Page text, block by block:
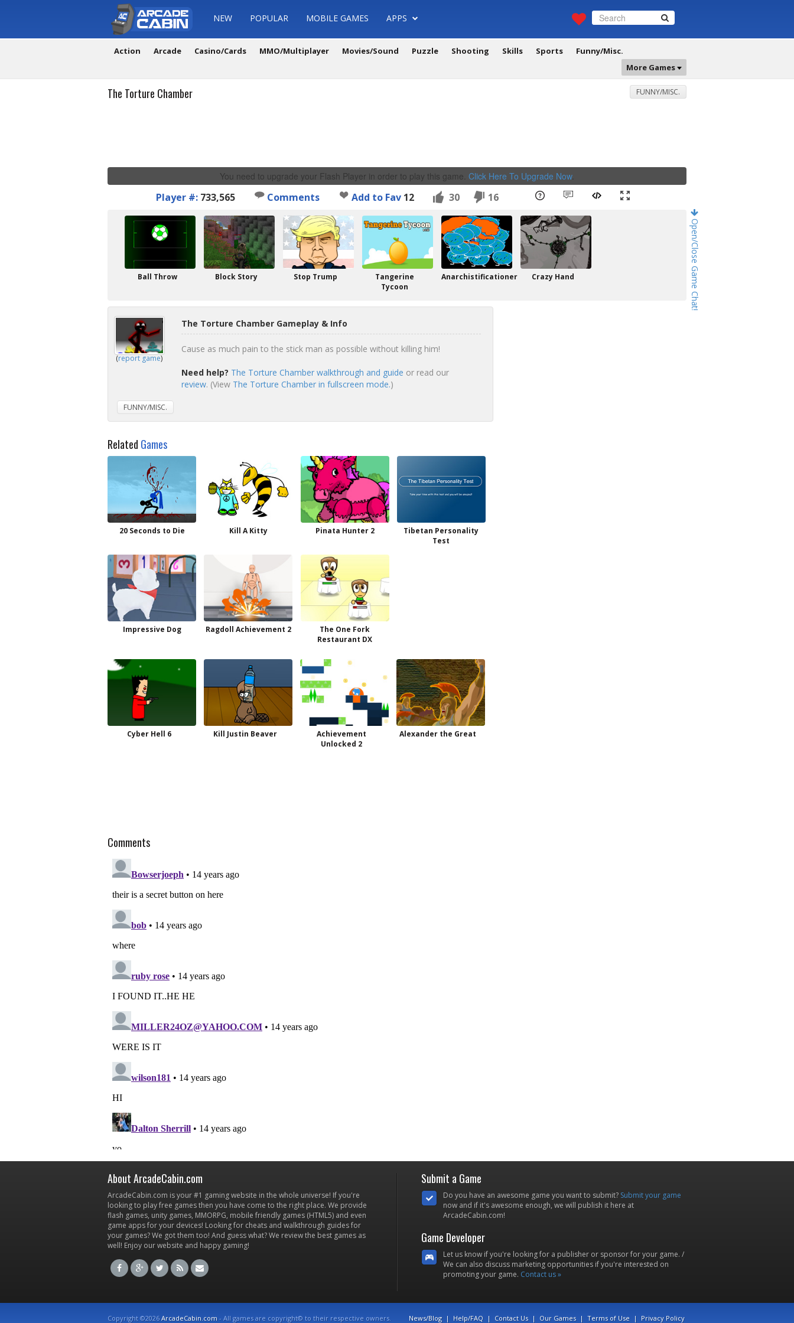
NEW POPULAR MOBILE GAMES APPS
Action Arcade Casino/Cards MMO/Multiplayer Movies/Sound Puzzle Shooting Skills Sports
Funny/Misc.
More Games
Open/Close Game Chat!
The Torture Chamber FUNNY/MISC.
You need to upgrade your Flash Player in order to play this game. Click Here To Upgrade Now.
Player #: 733,565 Comments Add to Fav 12 30 16
Ball Throw Block Story Stop Trump
Tangerine
Tycoon
Anarchistificationer Crazy Hand
(report game)
The Torture Chamber Gameplay & Info
Cause as much pain to the stick man as possible without killing him!
Need help? The Torture Chamber walkthrough and guide or read our
review. (View The Torture Chamber in fullscreen mode.)
FUNNY/MISC.
Related Games
20 Seconds to Die Kill A Kitty Pinata Hunter 2
Tibetan Personality
Test
Impressive Dog Ragdoll Achievement 2
The One Fork
Restaurant DX
Cyber Hell 6 Kill Justin Beaver
Achievement
Unlocked 2
Alexander the Great
Comments
About ArcadeCabin.com
ArcadeCabin.com is your #1 gaming website in the whole universe! If you're
looking to play free games then you have come to the right place. We provide
flash games, unity games, MMORPG, mobile friendly games (HTML5) and even
game apps for your devices! Looking for cheats and walkthrough guides for
your games? We got them too! And guess what? We review the best games as
well! Enjoy our website and happy gaming!
Submit a Game
Do you have an awesome game you want to submit? Submit your game
now and if it's awesome enough, we will publish it here at
ArcadeCabin.com!
Game Developer
Let us know if you're looking for a publisher or sponsor for your game. /
We can also discuss marketing opportunities if you're interested on
promoting your game. Contact us »
Copyright ©2026ArcadeCabin.com - All games are copyright© to their respective owners. News/Blog | Help/FAQ | Contact Us | Our Games | Terms of Use | Privacy Policy